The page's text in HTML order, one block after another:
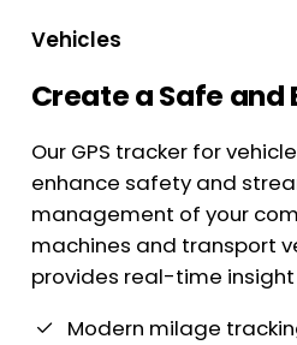
Vehicles
Create a Safe and
Our GPS tracker for
enhance safety and
management of your
machines and transport
provides real-time
Modern milage